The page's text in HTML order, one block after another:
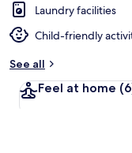
Laundry facilities
Child-friendly
See all
Feel at home